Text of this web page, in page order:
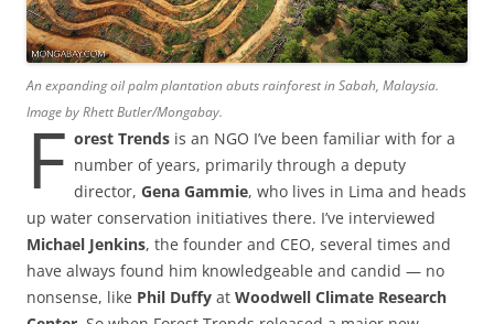
An expanding oil palm plantation abuts rainforest in Sabah, Malaysia.
Image by Rhett Butler/Mongabay.
F orest Trends is an NGO I’ve been familiar with for a
number of years, primarily through a deputy
director, Gena Gammie, who lives in Lima and heads
up water conservation initiatives there. I’ve interviewed
Michael Jenkins, the founder and CEO, several times and
have always found him knowledgeable and candid — no
nonsense, like Phil Duffy at Woodwell Climate Research